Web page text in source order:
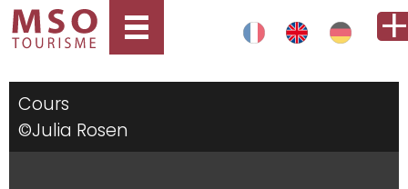
Cours
©Julia Rosen